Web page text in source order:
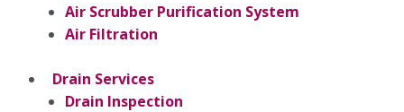
Air Scrubber Purification System
Air Filtration
Drain Services
Drain Inspection